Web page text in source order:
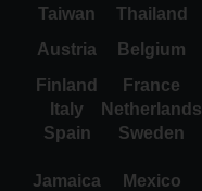
Taiwan
Thailand
Austria
Belgium
Finland
France
Italy
Netherlands
Spain
Sweden
Jamaica Mexico